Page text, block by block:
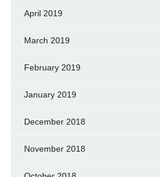
April 2019
March 2019
February 2019
January 2019
December 2018
November 2018